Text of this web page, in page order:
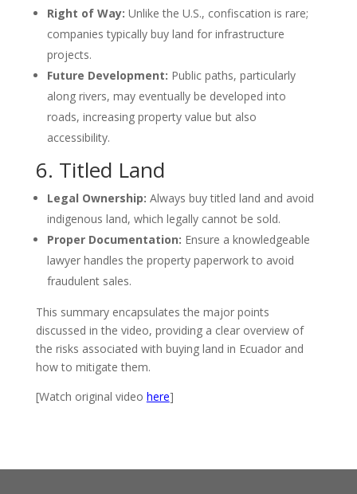
Right of Way: Unlike the U.S., confiscation is rare;
companies typically buy land for infrastructure
projects.
Future Development: Public paths, particularly
along rivers, may eventually be developed into
roads, increasing property value but also
accessibility.
6. Titled Land
Legal Ownership: Always buy titled land and avoid
indigenous land, which legally cannot be sold.
Proper Documentation: Ensure a knowledgeable
lawyer handles the property paperwork to avoid
fraudulent sales.
This summary encapsulates the major points
discussed in the video, providing a clear overview of
the risks associated with buying land in Ecuador and
how to mitigate them.
[Watch original video here]